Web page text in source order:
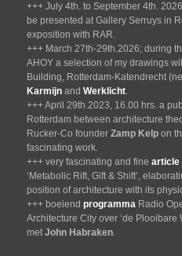
+++ July 4th. to September 4th.
be presented at Gallery Serruys in
exposition with RAR.
+++ March 27th-29th.2026; during
AHOY a selection of my drawings
Building, Rotterdam-Katendrecht
Karmijn andWerklicht.
+++ April 29th.2023, 16.00 hrs. a
Rotterdam between architecture
Rucker-Co founderZamp Kelp on
fascinating work.
+++ very fascinating and finearticle
‘Metabolic Rift, Gift & Shift’,
position of architecture with its
+++ boeiendprogramma Radio
Architecture City over ‘de Plooibare
metJohn Habraken.